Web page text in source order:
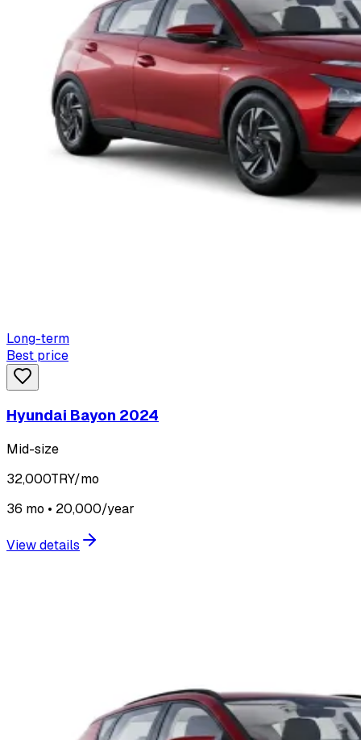
Long-term
Best price
Hyundai Bayon 2024
Mid-size
32,000TRY/mo
36 mo • 20,000/year
View details